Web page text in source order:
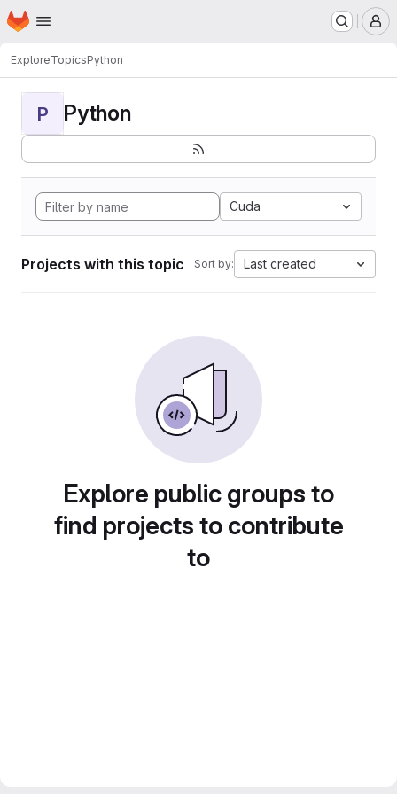
Skip to main content
Homepage
ExploreTopicsPython
P Python
Cuda
Projects with this topic Sort by: Last created
Explore public groups to
find projects to contribute
to